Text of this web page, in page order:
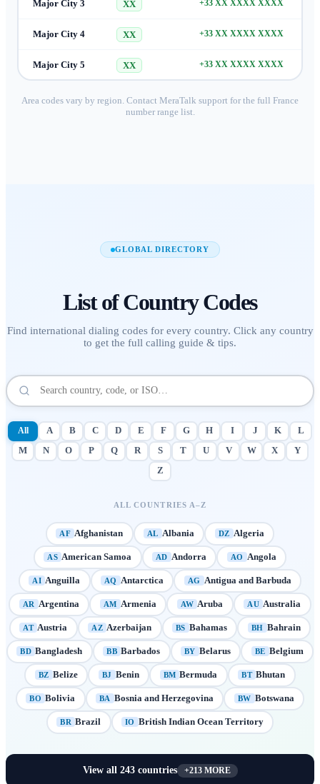
Major City 3 XX +33 XX XXXX XXXX
Major City 4 XX +33 XX XXXX XXXX
Major City 5 XX +33 XX XXXX XXXX
Area codes vary by region. Contact MeraTalk support for the full France
number range list.
GLOBAL DIRECTORY
List of Country Codes
Find international dialing codes for every country. Click any country
to get the full calling guide & tips.
All A B C D E F G H I J K
L
M
N O P Q R S T U V W X
Y
Z
ALL COUNTRIES A–Z
AF Afghanistan AL Albania DZ Algeria
AS American Samoa AD Andorra AO Angola
AI Anguilla AQ Antarctica AG Antigua and Barbuda
AR Argentina AM Armenia AW Aruba AU Australia
AT Austria AZ Azerbaijan BS Bahamas BH Bahrain
BD Bangladesh BB Barbados BY Belarus BE Belgium
BZ Belize BJ Benin BM Bermuda BT Bhutan
BO Bolivia BA Bosnia and Herzegovina BW Botswana
BR Brazil IO British Indian Ocean Territory
View all 243countries +213MORE